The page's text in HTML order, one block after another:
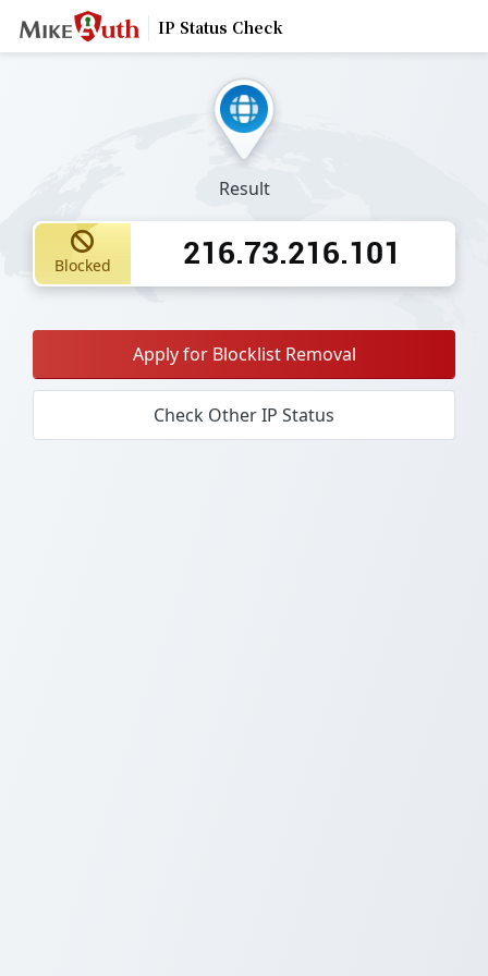
IP Status Check
Result
Blocked 216.73.216.101
Apply for Blocklist Removal
Check Other IP Status